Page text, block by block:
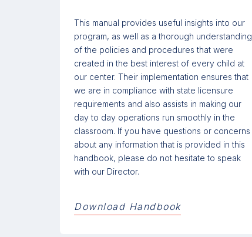
This manual provides useful insights into our
program, as well as a thorough understanding
of the policies and procedures that were
created in the best interest of every child at
our center. Their implementation ensures that
we are in compliance with state licensure
requirements and also assists in making our
day to day operations run smoothly in the
classroom. If you have questions or concerns
about any information that is provided in this
handbook, please do not hesitate to speak
with our Director.
Download Handbook